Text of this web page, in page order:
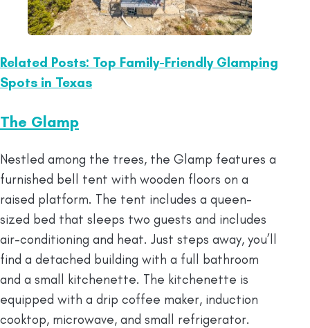
Related Posts: Top Family-Friendly Glamping
Spots in Texas
The Glamp
Nestled among the trees, the Glamp features a
furnished bell tent with wooden floors on a
raised platform. The tent includes a queen-
sized bed that sleeps two guests and includes
air-conditioning and heat. Just steps away, you’ll
find a detached building with a full bathroom
and a small kitchenette. The kitchenette is
equipped with a drip coffee maker, induction
cooktop, microwave, and small refrigerator.